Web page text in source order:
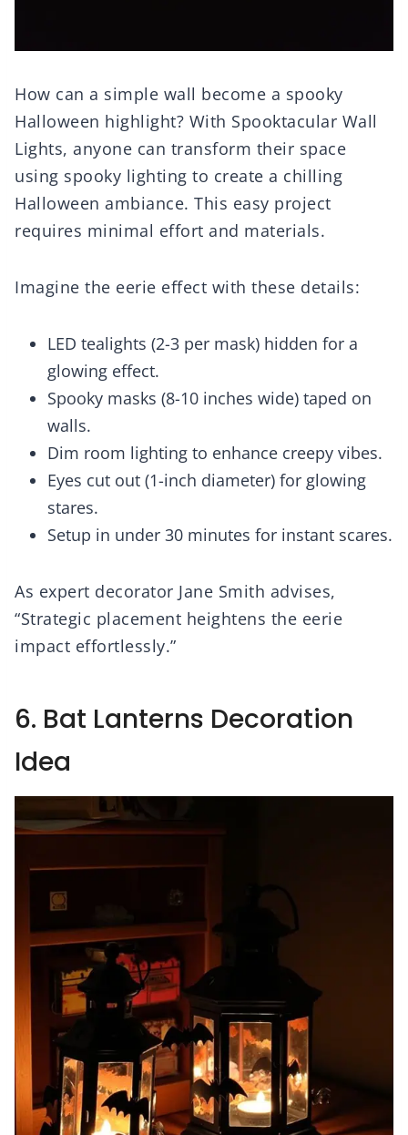
How can a simple wall become a spooky
Halloween highlight? With Spooktacular Wall
Lights, anyone can transform their space
using spooky lighting to create a chilling
Halloween ambiance. This easy project
requires minimal effort and materials.
Imagine the eerie effect with these details:
LED tealights (2-3 per mask) hidden for a
glowing effect.
Spooky masks (8-10 inches wide) taped on
walls.
Dim room lighting to enhance creepy vibes.
Eyes cut out (1-inch diameter) for glowing
stares.
Setup in under 30 minutes for instant scares.
As expert decorator Jane Smith advises,
“Strategic placement heightens the eerie
impact effortlessly.”
6. Bat Lanterns Decoration
Idea